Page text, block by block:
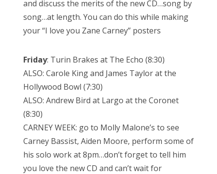
and discuss the merits of the new CD…song by
song…at length. You can do this while making
your “I love you Zane Carney” posters
Friday: Turin Brakes at The Echo (8:30)
ALSO: Carole King and James Taylor at the
Hollywood Bowl (7:30)
ALSO: Andrew Bird at Largo at the Coronet
(8:30)
CARNEY WEEK: go to Molly Malone’s to see
Carney Bassist, Aiden Moore, perform some of
his solo work at 8pm…don’t forget to tell him
you love the new CD and can’t wait for